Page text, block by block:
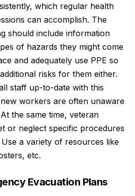
which regular health
can accomplish. The
should include information
of hazards they might come
and adequately use PPE so
risks for them either.
staff up-to-date with this
workers are often unaware
the same time, veteran
or neglect specific procedures
a variety of resources like
etc.
Evacuation Plans